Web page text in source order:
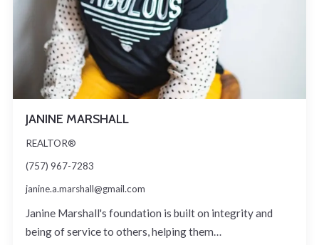
JANINE MARSHALL
REALTOR®
(757) 967-7283
janine.a.marshall@gmail.com
Janine Marshall's foundation is built on integrity and
being of service to others, helping them…